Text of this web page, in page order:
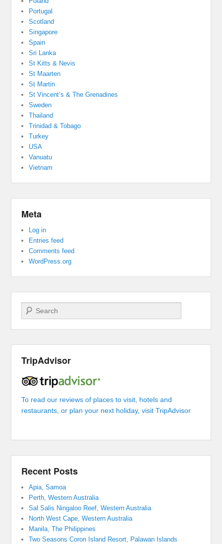
Portugal
Scotland
Singapore
Spain
Sri Lanka
St Kitts & Nevis
St Maarten
St Martin
St Vincent’s & The Grenadines
Sweden
Thailand
Trinidad & Tobago
Turkey
USA
Vanuatu
Vietnam
Meta
Log in
Entries feed
Comments feed
WordPress.org
Search
TripAdvisor
To read our reviews of places to visit, hotels and
restaurants, or plan your next holiday, visit TripAdvisor
Recent Posts
Apia, Samoa
Perth, Western Australia
Sal Salis Ningaloo Reef, Western Australia
North West Cape, Western Australia
Manila, The Philippines
Two Seasons Coron Island Resort, Palawan Islands